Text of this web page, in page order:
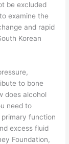
be excluded
examine the
and rapid
Korean
to bone
does alcohol
need to
function
excess fluid
Foundation,